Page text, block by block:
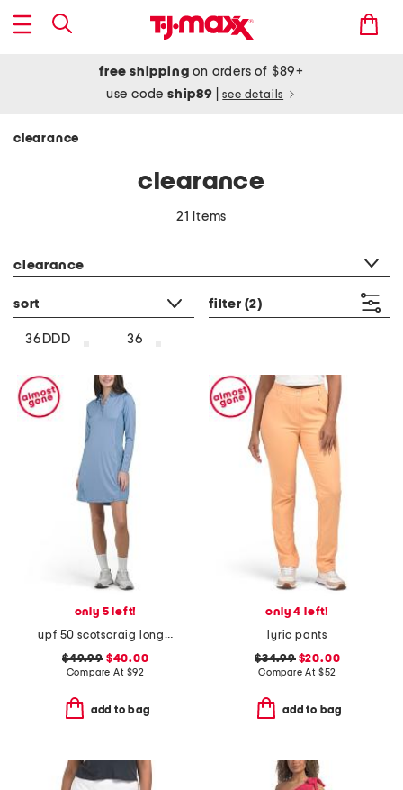
free shipping on orders of $89+
use codeship89 see details
clearance
clearance
21 items
clearance
sort filter (2)
36DDD 36
only 5 left!
upf 50 scotscraig long sleeve mini dress
$49.99$40.00
Compare At $92
add to bag
only 4 left!
lyric pants
$34.99$20.00
Compare At $52
add to bag